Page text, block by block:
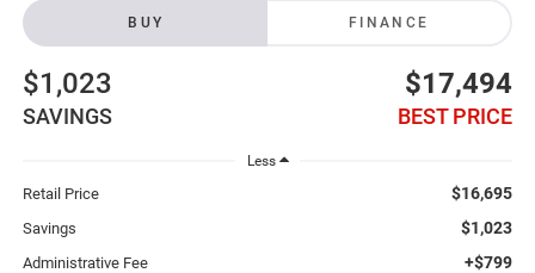
BUY FINANCE
$1,023
SAVINGS
$17,494
BEST PRICE
Less
Retail Price $16,695
Savings $1,023
Administrative Fee +$799